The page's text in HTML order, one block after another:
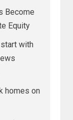
Become
Equity
with
homes on